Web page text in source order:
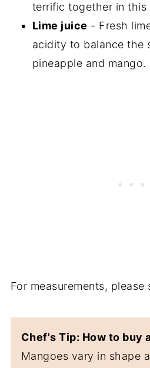
terrific together in this
Lime juice - Fresh
acidity to balance the
pineapple and mango.
For measurements,
Chef's Tip: How to buy
Mangoes vary in shape